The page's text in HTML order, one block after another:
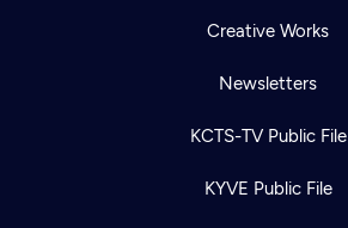
Creative Works
Newsletters
KCTS-TV Public File
KYVE Public File